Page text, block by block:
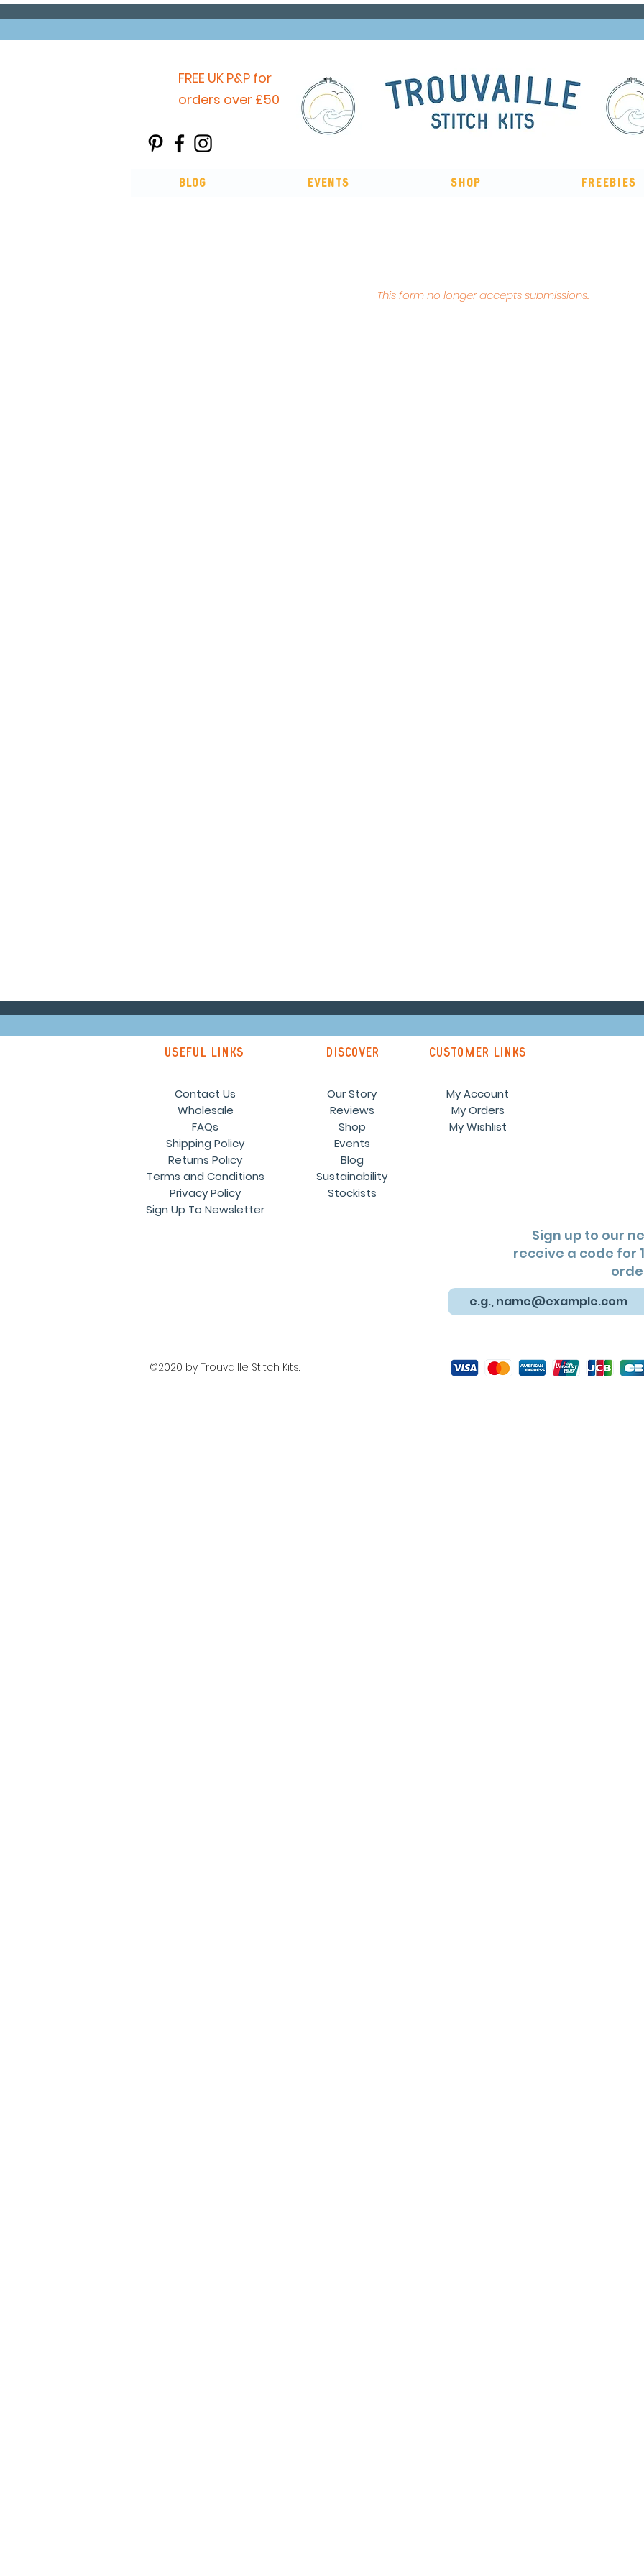
Subscribe to our newsletter and get 10% offHERE
FREE UK P&P for
orders over £50
Blog Events Shop Freebies
This form no longer accepts submissions.
Useful links discover customer links
Contact Us
Wholesale
FAQs
Shipping Policy
Returns Policy
Terms and Conditions
Privacy Policy
Sign Up To Newsletter
Our Story
Reviews
Shop
Events
Blog
Sustainability
Stockists
My Account
My Orders
My Wishlist
Sign up to our
receive a code for
©2020 by Trouvaille Stitch Kits.